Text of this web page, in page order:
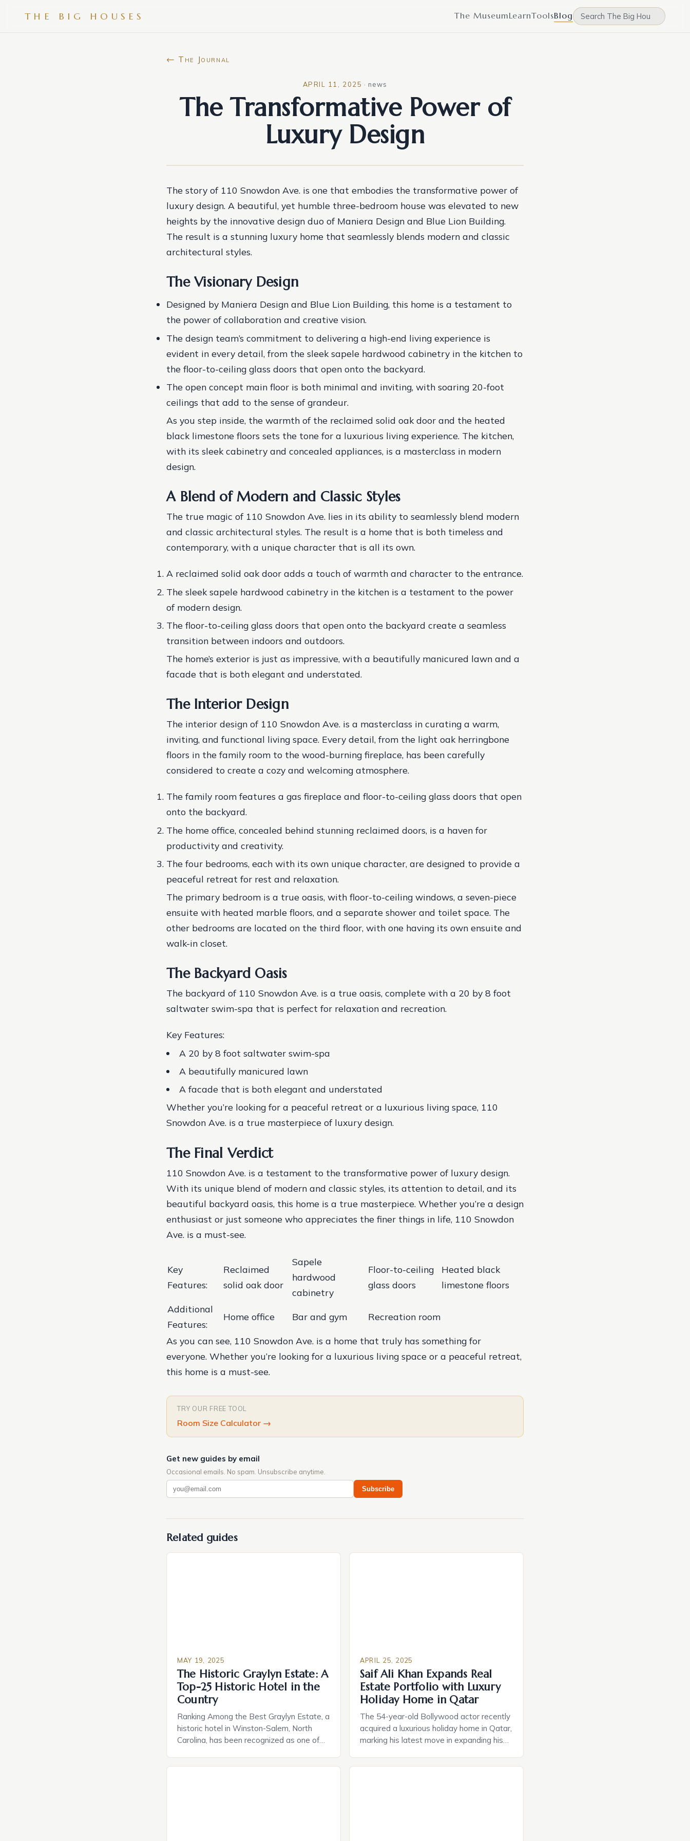
THE BIG HOUSES The MuseumLearnToolsBlog
← The Journal
APRIL 11, 2025 ·news
The Transformative Power of
Luxury Design
The story of 110 Snowdon Ave. is one that embodies the transformative power of
luxury design. A beautiful, yet humble three-bedroom house was elevated to new
heights by the innovative design duo of Maniera Design and Blue Lion Building.
The result is a stunning luxury home that seamlessly blends modern and classic
architectural styles.
The Visionary Design
Designed by Maniera Design and Blue Lion Building, this home is a testament to
the power of collaboration and creative vision.
The design team’s commitment to delivering a high-end living experience is
evident in every detail, from the sleek sapele hardwood cabinetry in the kitchen to
the floor-to-ceiling glass doors that open onto the backyard.
The open concept main floor is both minimal and inviting, with soaring 20-foot
ceilings that add to the sense of grandeur.
As you step inside, the warmth of the reclaimed solid oak door and the heated
black limestone floors sets the tone for a luxurious living experience. The kitchen,
with its sleek cabinetry and concealed appliances, is a masterclass in modern
design.
A Blend of Modern and Classic Styles
The true magic of 110 Snowdon Ave. lies in its ability to seamlessly blend modern
and classic architectural styles. The result is a home that is both timeless and
contemporary, with a unique character that is all its own.
A reclaimed solid oak door adds a touch of warmth and character to the entrance.
The sleek sapele hardwood cabinetry in the kitchen is a testament to the power
of modern design.
The floor-to-ceiling glass doors that open onto the backyard create a seamless
transition between indoors and outdoors.
The home’s exterior is just as impressive, with a beautifully manicured lawn and a
facade that is both elegant and understated.
The Interior Design
The interior design of 110 Snowdon Ave. is a masterclass in curating a warm,
inviting, and functional living space. Every detail, from the light oak herringbone
floors in the family room to the wood-burning fireplace, has been carefully
considered to create a cozy and welcoming atmosphere.
The family room features a gas fireplace and floor-to-ceiling glass doors that open
onto the backyard.
The home office, concealed behind stunning reclaimed doors, is a haven for
productivity and creativity.
The four bedrooms, each with its own unique character, are designed to provide a
peaceful retreat for rest and relaxation.
The primary bedroom is a true oasis, with floor-to-ceiling windows, a seven-piece
ensuite with heated marble floors, and a separate shower and toilet space. The
other bedrooms are located on the third floor, with one having its own ensuite and
walk-in closet.
The Backyard Oasis
The backyard of 110 Snowdon Ave. is a true oasis, complete with a 20 by 8 foot
saltwater swim-spa that is perfect for relaxation and recreation.
Key Features:
A 20 by 8 foot saltwater swim-spa
A beautifully manicured lawn
A facade that is both elegant and understated
Whether you’re looking for a peaceful retreat or a luxurious living space, 110
Snowdon Ave. is a true masterpiece of luxury design.
The Final Verdict
110 Snowdon Ave. is a testament to the transformative power of luxury design.
With its unique blend of modern and classic styles, its attention to detail, and its
beautiful backyard oasis, this home is a true masterpiece. Whether you’re a design
enthusiast or just someone who appreciates the finer things in life, 110 Snowdon
Ave. is a must-see.
Key
Features:
Reclaimed
solid oak door
Sapele
hardwood
cabinetry
Floor-to-ceiling
glass doors
Heated black
limestone floors
Additional
Features:
Home office Bar and gym Recreation room
As you can see, 110 Snowdon Ave. is a home that truly has something for
everyone. Whether you’re looking for a luxurious living space or a peaceful retreat,
this home is a must-see.
TRY OUR FREE TOOL
Room Size Calculator →
Get new guides by email
Occasional emails. No spam. Unsubscribe anytime.
Subscribe
Related guides
MAY 19, 2025
The Historic Graylyn Estate: A
Top-25 Historic Hotel in the
Country
Ranking Among the Best Graylyn Estate, a
historic hotel in Winston-Salem, North
Carolina, has been recognized as one of
APRIL 25, 2025
Saif Ali Khan Expands Real
Estate Portfolio with Luxury
Holiday Home in Qatar
The 54-year-old Bollywood actor recently
acquired a luxurious holiday home in Qatar,
marking his latest move in expanding his